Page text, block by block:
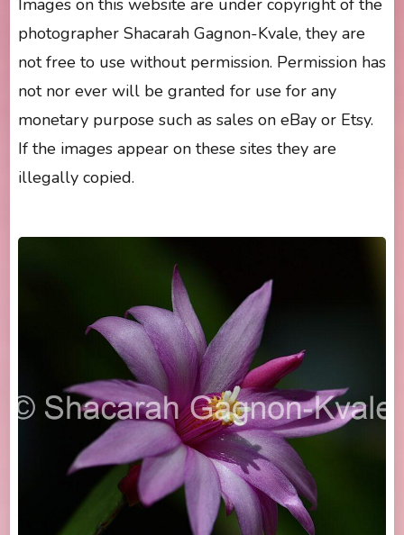
Images on this website are under copyright of the
photographer Shacarah Gagnon-Kvale, they are
not free to use without permission. Permission has
not nor ever will be granted for use for any
monetary purpose such as sales on eBay or Etsy.
If the images appear on these sites they are
illegally copied.